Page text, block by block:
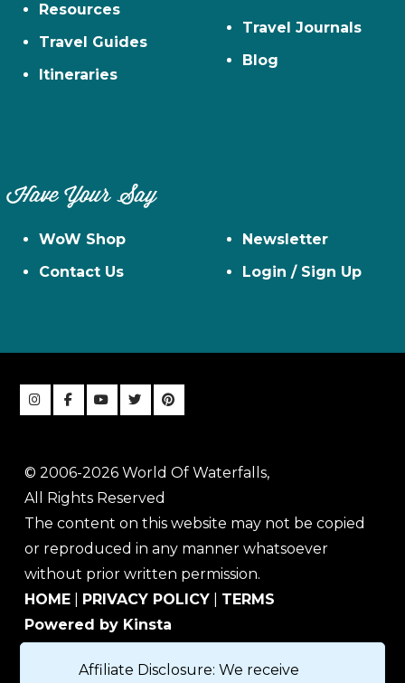
Resources
Travel Guides
Itineraries
Travel Journals
Blog
Have Your Say
WoW Shop
Contact Us
Newsletter
Login / Sign Up
© 2006-2026 World Of Waterfalls,
All Rights Reserved
The content on this website may not be copied
or reproduced in any manner whatsoever
without prior written permission.
HOME
PRIVACY POLICY
TERMS
Powered by Kinsta
Affiliate Disclosure: We receive